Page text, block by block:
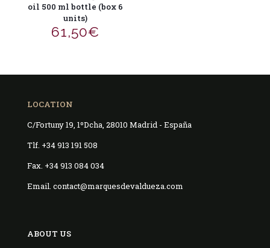
oil 500 ml bottle (box 6
units)
61,50€
LOCATION
C/Fortuny 19, 1ºDcha, 28010 Madrid - España
Tlf. +34 913 191 508
Fax. +34 913 084 034
Email. contact@marquesdevaldueza.com
ABOUT US